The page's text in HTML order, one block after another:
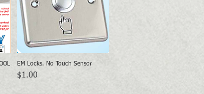
Quick View
EM Locks. No Touch Sensor
Price
$1.00